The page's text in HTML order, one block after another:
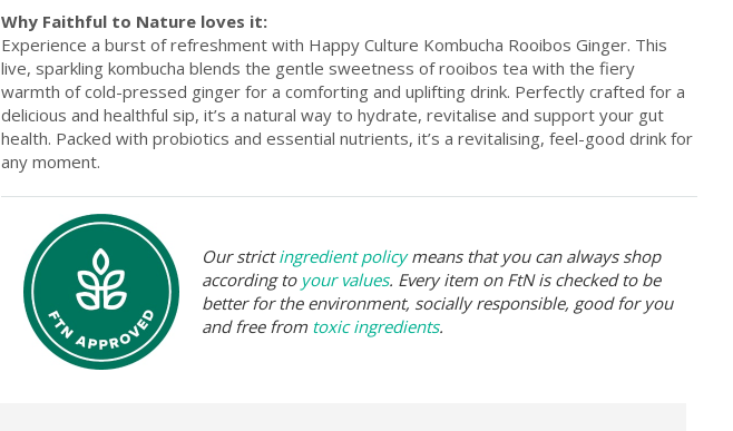
Why Faithful to Nature loves it:
Experience a burst of refreshment with Happy Culture Kombucha Rooibos Ginger. This
live, sparkling kombucha blends the gentle sweetness of rooibos tea with the fiery
warmth of cold-pressed ginger for a comforting and uplifting drink. Perfectly crafted for a
delicious and healthful sip, it’s a natural way to hydrate, revitalise and support your gut
health. Packed with probiotics and essential nutrients, it’s a revitalising, feel-good drink for
any moment.
Our strictingredient policymeans that you can always shop
according to your values. Every item on FtN is checked to be
better for the environment, socially responsible, good for you
and free from toxic ingredients.